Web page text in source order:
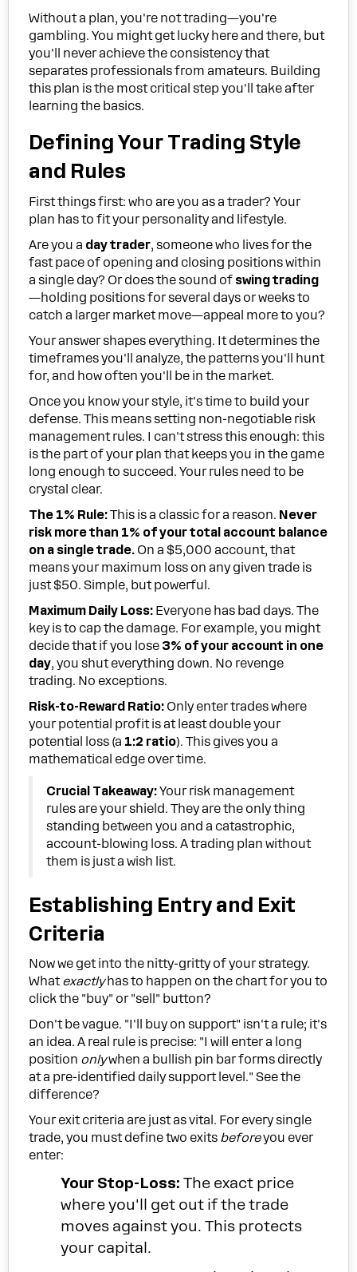
Without a plan, you're not trading—you're
gambling. You might get lucky here and there, but
you'll never achieve the consistency that
separates professionals from amateurs. Building
this plan is the most critical step you'll take after
learning the basics.
Defining Your Trading Style
and Rules
First things first: who are you as a trader? Your
plan has to fit your personality and lifestyle.
Are you a day trader, someone who lives for the
fast pace of opening and closing positions within
a single day? Or does the sound of swing trading
—holding positions for several days or weeks to
catch a larger market move—appeal more to you?
Your answer shapes everything. It determines the
timeframes you'll analyze, the patterns you'll hunt
for, and how often you'll be in the market.
Once you know your style, it's time to build your
defense. This means setting non-negotiable risk
management rules. I can't stress this enough: this
is the part of your plan that keeps you in the game
long enough to succeed. Your rules need to be
crystal clear.
The 1% Rule:This is a classic for a reason. Never
risk more than 1% of your total account balance
on a single trade. On a $5,000 account, that
means your maximum loss on any given trade is
just $50. Simple, but powerful.
Maximum Daily Loss: Everyone has bad days. The
key is to cap the damage. For example, you might
decide that if you lose 3% of your account in one
day, you shut everything down. No revenge
trading. No exceptions.
Risk-to-Reward Ratio: Only enter trades where
your potential profit is at least double your
potential loss (a 1:2 ratio). This gives you a
mathematical edge over time.
Crucial Takeaway:Your risk management
rules are your shield. They are the only thing
standing between you and a catastrophic,
account-blowing loss. A trading plan without
them is just a wish list.
Establishing Entry and Exit
Criteria
Now we get into the nitty-gritty of your strategy.
Whatexactlyhas to happen on the chart for you to
click the "buy" or "sell" button?
Don't be vague. "I'll buy on support" isn't a rule; it's
an idea. A real rule is precise: "I will enter a long
position onlywhen a bullish pin bar forms directly
at a pre-identified daily support level." See the
difference?
Your exit criteria are just as vital. For every single
trade, you must define two exits beforeyou ever
enter:
Your Stop-Loss: The exact price
where you'll get out if the trade
moves against you. This protects
your capital.